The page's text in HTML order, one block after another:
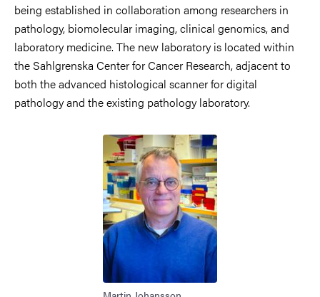
being established in collaboration among researchers in
pathology, biomolecular imaging, clinical genomics, and
laboratory medicine. The new laboratory is located within
the Sahlgrenska Center for Cancer Research, adjacent to
both the advanced histological scanner for digital
pathology and the existing pathology laboratory.
Image